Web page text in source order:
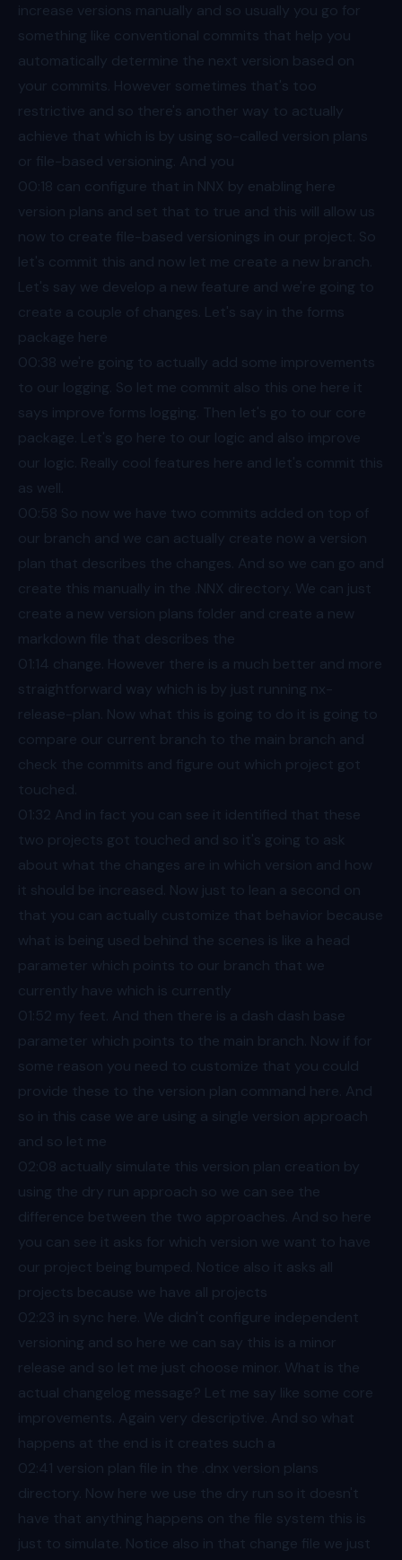
increase versions manually and so usually you go for
something like conventional commits that help you
automatically determine the next version based on
your commits. However sometimes that's too
restrictive and so there's another way to actually
achieve that which is by using so-called version plans
or file-based versioning. And you
00:18 can configure that in NNX by enabling here
version plans and set that to true and this will allow us
now to create file-based versionings in our project. So
let's commit this and now let me create a new branch.
Let's say we develop a new feature and we're going to
create a couple of changes. Let's say in the forms
package here
00:38 we're going to actually add some improvements
to our logging. So let me commit also this one here it
says improve forms logging. Then let's go to our core
package. Let's go here to our logic and also improve
our logic. Really cool features here and let's commit this
as well.
00:58 So now we have two commits added on top of
our branch and we can actually create now a version
plan that describes the changes. And so we can go and
create this manually in the .NNX directory. We can just
create a new version plans folder and create a new
markdown file that describes the
01:14 change. However there is a much better and more
straightforward way which is by just running nx-
release-plan. Now what this is going to do it is going to
compare our current branch to the main branch and
check the commits and figure out which project got
touched.
01:32 And in fact you can see it identified that these
two projects got touched and so it's going to ask
about what the changes are in which version and how
it should be increased. Now just to lean a second on
that you can actually customize that behavior because
what is being used behind the scenes is like a head
parameter which points to our branch that we
currently have which is currently
01:52 my feet. And then there is a dash dash base
parameter which points to the main branch. Now if for
some reason you need to customize that you could
provide these to the version plan command here. And
so in this case we are using a single version approach
and so let me
02:08 actually simulate this version plan creation by
using the dry run approach so we can see the
difference between the two approaches. And so here
you can see it asks for which version we want to have
our project being bumped. Notice also it asks all
projects because we have all projects
02:23 in sync here. We didn't configure independent
versioning and so here we can say this is a minor
release and so let me just choose minor. What is the
actual changelog message? Let me say like some core
improvements. Again very descriptive. And so what
happens at the end is it creates such a
02:41 version plan file in the .dnx version plans
directory. Now here we use the dry run so it doesn't
have that anything happens on the file system this is
just to simulate. Notice also in that change file we just